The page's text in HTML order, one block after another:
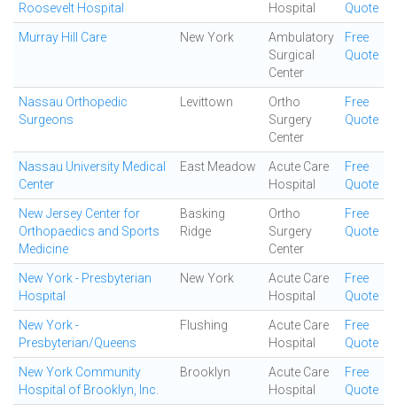
Roosevelt Hospital
Hospital
Quote
Murray Hill Care New York
Ambulatory
Surgical
Center
Free
Quote
Nassau Orthopedic
Surgeons
Levittown
Ortho
Surgery
Center
Free
Quote
Nassau University Medical
Center
East Meadow
Acute Care
Hospital
Free
Quote
New Jersey Center for
Orthopaedics and Sports
Medicine
Basking
Ridge
Ortho
Surgery
Center
Free
Quote
New York - Presbyterian
Hospital
New York
Acute Care
Hospital
Free
Quote
New York -
Presbyterian/Queens
Flushing
Acute Care
Hospital
Free
Quote
New York Community
Hospital of Brooklyn, Inc.
Brooklyn
Acute Care
Hospital
Free
Quote